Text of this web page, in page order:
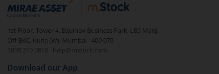
debt. There are six types of hybrid funds each with a
unique mix of equity and debt. These are ideal for
beginners to test the waters, before going all in with
equities.
1st Floor, Tower 4, Equinox Business Park, LBS Marg,
Off BKC, Kurla (W), Mumbai - 400 070
1800 210 0818
| help@mstock.com
Download our App